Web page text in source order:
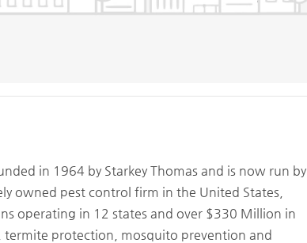
in 1964 by Starkey Thomas and is now run by
owned pest control firm in the United States,
operating in 12 states and over $330 Million in
termite protection, mosquito prevention and